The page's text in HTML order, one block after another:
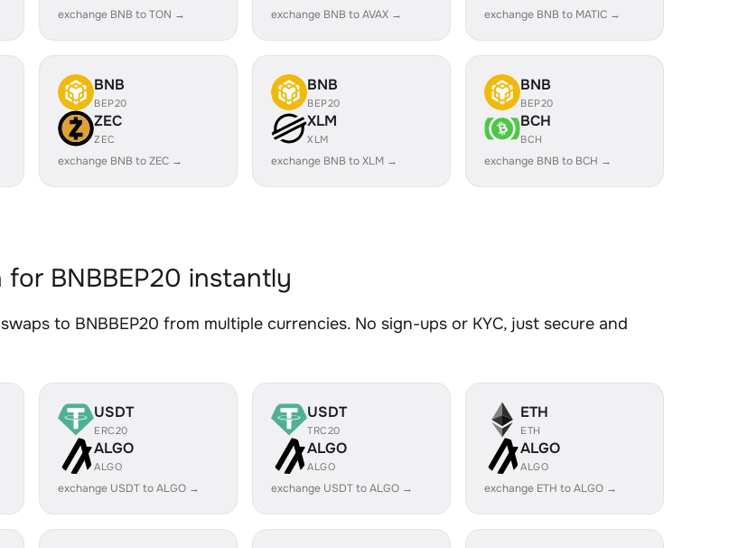
exchange BNB to TON → exchange BNB to AVAX → exchange BNB to MATIC →
BNB
BEP20
ZEC
ZEC
exchange BNB to ZEC →
BNB
BEP20
XLM
XLM
exchange BNB to XLM →
BNB
BEP20
BCH
BCH
exchange BNB to BCH →
BNBBEP20 instantly
to BNBBEP20 from multiple currencies. No sign-ups or KYC, just secure and
USDT
ERC20
ALGO
ALGO
exchange USDT to ALGO →
USDT
TRC20
ALGO
ALGO
exchange USDT to ALGO →
ETH
ETH
ALGO
ALGO
exchange ETH to ALGO →